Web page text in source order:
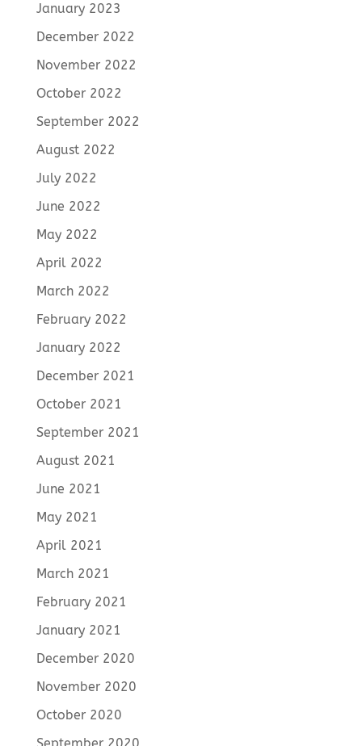
January 2023
December 2022
November 2022
October 2022
September 2022
August 2022
July 2022
June 2022
May 2022
April 2022
March 2022
February 2022
January 2022
December 2021
October 2021
September 2021
August 2021
June 2021
May 2021
April 2021
March 2021
February 2021
January 2021
December 2020
November 2020
October 2020